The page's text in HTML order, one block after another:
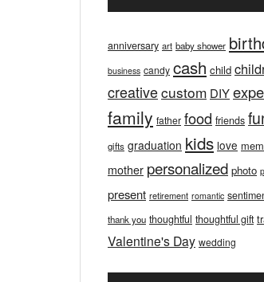
anniversary art baby shower
business candy cash child
creativecustom DIY
family father food friends
gifts graduation kids love
mother personalized photo
present retirement romantic
thank you thoughtful thoughtful gift
Valentine's Day wedding